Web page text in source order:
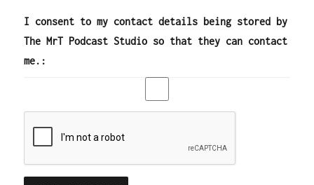
I consent to my contact details being stored by
The MrT Podcast Studio so that they can contact
me.: